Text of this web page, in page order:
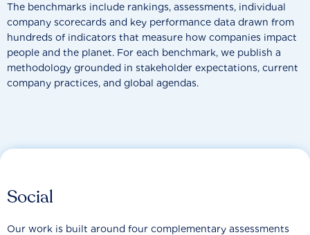
The benchmarks include rankings, assessments, individual
company scorecards and key performance data drawn from
hundreds of indicators that measure how companies impact
people and the planet. For each benchmark, we publish a
methodology grounded in stakeholder expectations, current
company practices, and global agendas.
Social
Our work is built around four complementary assessments